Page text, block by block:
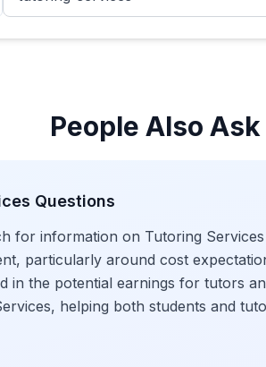
People Also
Questions
for information on Tutoring
particularly around cost
in the potential earnings for tutors
helping both students and